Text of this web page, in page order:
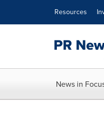
Resources
News in